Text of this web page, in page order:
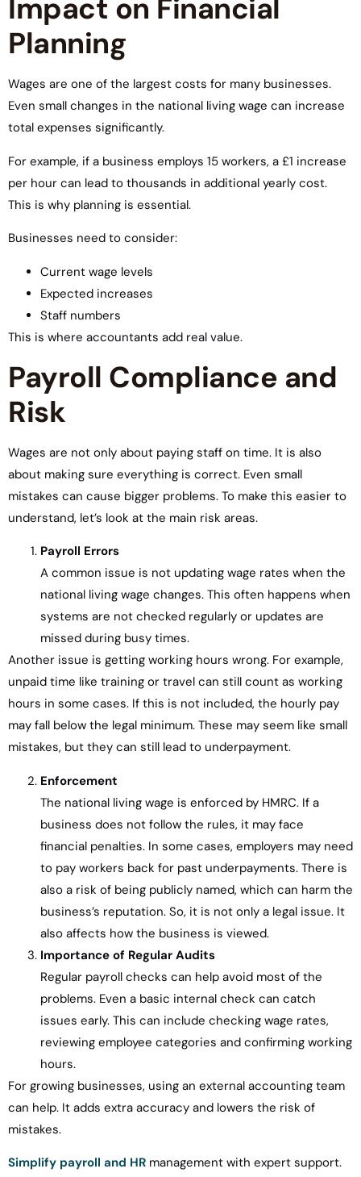
Impact on Financial
Planning
Wages are one of the largest costs for many businesses.
Even small changes in the national living wage can increase
total expenses significantly.
For example, if a business employs 15 workers, a £1 increase
per hour can lead to thousands in additional yearly cost.
This is why planning is essential.
Businesses need to consider:
Current wage levels
Expected increases
Staff numbers
This is where accountants add real value.
Payroll Compliance and
Risk
Wages are not only about paying staff on time. It is also
about making sure everything is correct. Even small
mistakes can cause bigger problems. To make this easier to
understand, let’s look at the main risk areas.
Payroll Errors
A common issue is not updating wage rates when the
national living wage changes. This often happens when
systems are not checked regularly or updates are
missed during busy times.
Another issue is getting working hours wrong. For example,
unpaid time like training or travel can still count as working
hours in some cases. If this is not included, the hourly pay
may fall below the legal minimum. These may seem like small
mistakes, but they can still lead to underpayment.
Enforcement
The national living wage is enforced by HMRC. If a
business does not follow the rules, it may face
financial penalties. In some cases, employers may need
to pay workers back for past underpayments. There is
also a risk of being publicly named, which can harm the
business’s reputation. So, it is not only a legal issue. It
also affects how the business is viewed.
Importance of Regular Audits
Regular payroll checks can help avoid most of the
problems. Even a basic internal check can catch
issues early. This can include checking wage rates,
reviewing employee categories and confirming working
hours.
For growing businesses, using an external accounting team
can help. It adds extra accuracy and lowers the risk of
mistakes.
Simplify payroll and HR management with expert support.